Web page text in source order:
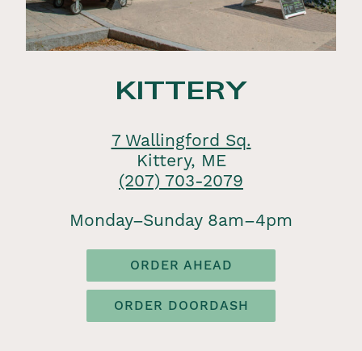
KITTERY
7 Wallingford Sq.
Kittery, ME
(207) 703-2079
Monday–Sunday 8am–4pm
ORDER AHEAD
ORDER DOORDASH